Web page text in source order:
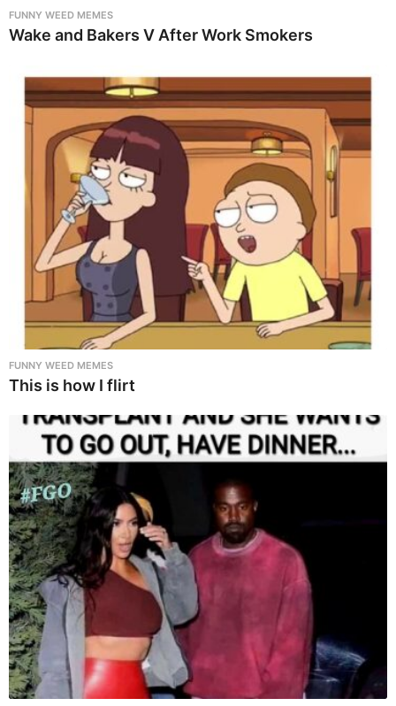
FUNNY WEED MEMES
Wake and Bakers V After Work Smokers
FUNNY WEED MEMES
This is how I flirt